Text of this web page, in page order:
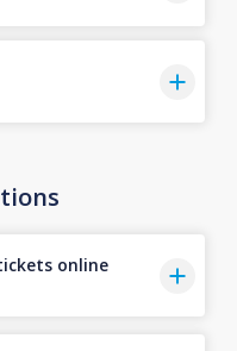
online